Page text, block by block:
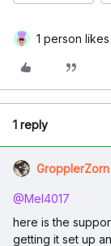
1 person likes
1 reply
GropplerZorn
@Mel4017
here is the
getting it set up